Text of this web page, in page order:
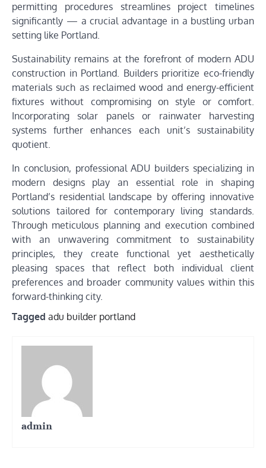
permitting procedures streamlines project timelines
significantly — a crucial advantage in a bustling urban
setting like Portland.
Sustainability remains at the forefront of modern ADU
construction in Portland. Builders prioritize eco-friendly
materials such as reclaimed wood and energy-efficient
fixtures without compromising on style or comfort.
Incorporating solar panels or rainwater harvesting
systems further enhances each unit’s sustainability
quotient.
In conclusion, professional ADU builders specializing in
modern designs play an essential role in shaping
Portland’s residential landscape by offering innovative
solutions tailored for contemporary living standards.
Through meticulous planning and execution combined
with an unwavering commitment to sustainability
principles, they create functional yet aesthetically
pleasing spaces that reflect both individual client
preferences and broader community values within this
forward-thinking city.
Tagged adu builder portland
admin